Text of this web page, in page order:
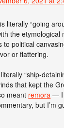
is literally “going
the etymological
to political
or flattering.
“ship-
that kept the
meant remora — I
but I’m